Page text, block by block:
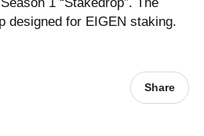
designed for EIGEN staking.
Share